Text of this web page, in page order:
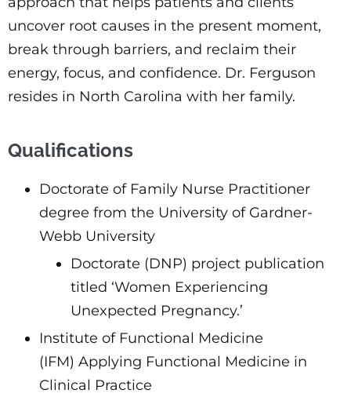
uncover root causes in the present moment,
break through barriers, and reclaim their
energy, focus, and confidence. Dr. Ferguson
resides in North Carolina with her family.
Qualifications
Doctorate of Family Nurse Practitioner
degree from the University of Gardner-
Webb University
Doctorate (DNP) project publication
titled ‘Women Experiencing
Unexpected Pregnancy.’
Institute of Functional Medicine
(IFM) Applying Functional Medicine in
Clinical Practice